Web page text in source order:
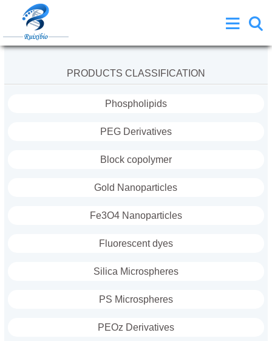
PRODUCTS CLASSIFICATION
Phospholipids
PEG Derivatives
Block copolymer
Gold Nanoparticles
Fe3O4 Nanoparticles
Fluorescent dyes
Silica Microspheres
PS Microspheres
PEOz Derivatives